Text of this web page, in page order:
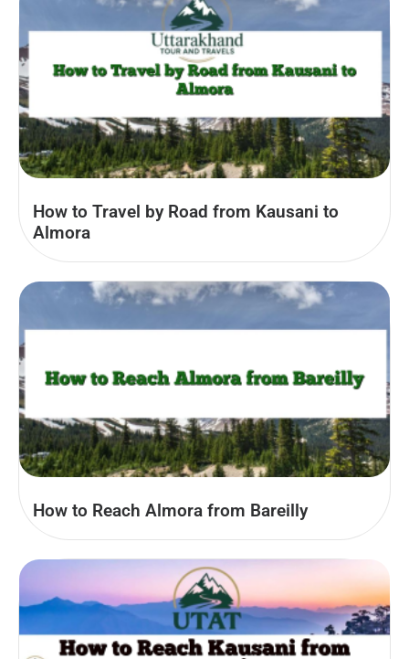
How to Travel by Road from Kausani to
Almora
How to Reach Almora from Bareilly